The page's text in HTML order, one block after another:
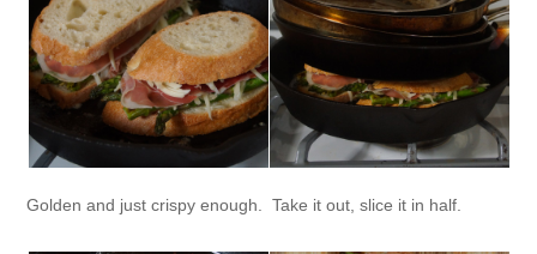
Golden and just crispy enough. Take it out, slice it in half.